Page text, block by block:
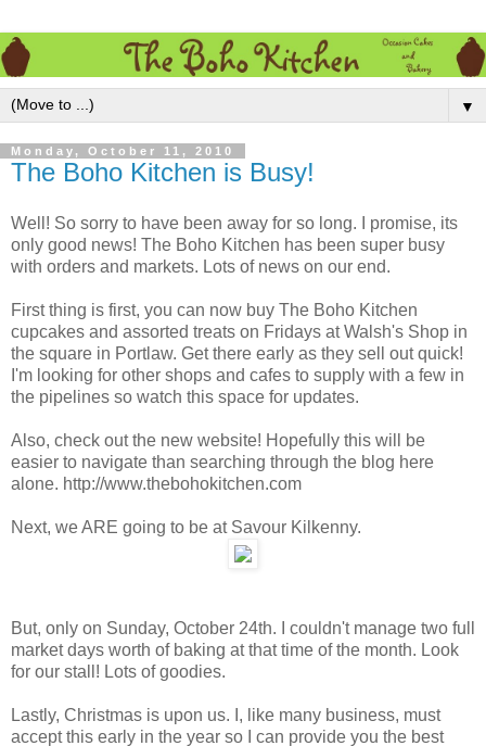
▼
Monday, October 11, 2010
The Boho Kitchen is Busy!
Well! So sorry to have been away for so long. I promise, its
only good news! The Boho Kitchen has been super busy
with orders and markets. Lots of news on our end.
First thing is first, you can now buy The Boho Kitchen
cupcakes and assorted treats on Fridays at Walsh's Shop in
the square in Portlaw. Get there early as they sell out quick!
I'm looking for other shops and cafes to supply with a few in
the pipelines so watch this space for updates.
Also, check out the new website! Hopefully this will be
easier to navigate than searching through the blog here
alone. http://www.thebohokitchen.com
Next, we ARE going to be at Savour Kilkenny.
But, only on Sunday, October 24th. I couldn't manage two full
market days worth of baking at that time of the month. Look
for our stall! Lots of goodies.
Lastly, Christmas is upon us. I, like many business, must
accept this early in the year so I can provide you the best